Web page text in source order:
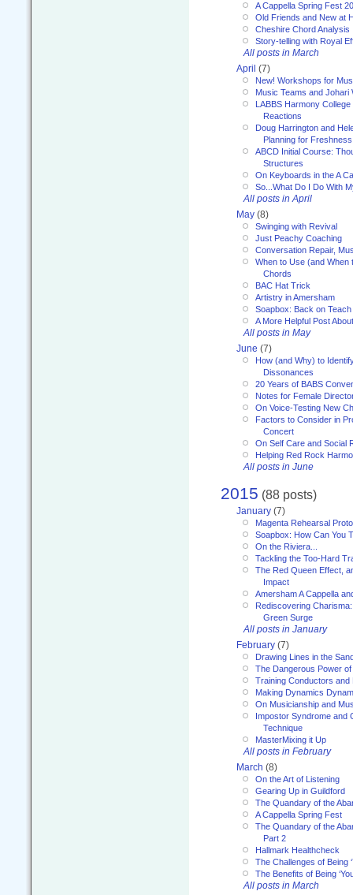
A Cappella Spring Fest
Old Friends and New at
Cheshire Chord Analysis
Story-telling with Royal
All posts in March
April (7)
New! Workshops for
Music Teams and Johari
LABBS Harmony College
Reactions
Doug Harrington and
Planning for Freshness
ABCD Initial Course:
Structures
On Keyboards in the A
So...What Do I Do With
All posts in April
May (8)
Swinging with Revival
Just Peachy Coaching
Conversation Repair,
When to Use (and When
Chords
BAC Hat Trick
Artistry in Amersham
Soapbox: Back on
A More Helpful Post
All posts in May
June (7)
How (and Why) to
Dissonances
20 Years of BABS
Notes for Female
On Voice-Testing New
Factors to Consider in
Concert
On Self Care and Social
Helping Red Rock
All posts in June
2015 (88 posts)
January (7)
Magenta Rehearsal
Soapbox: How Can You
On the Riviera...
Tackling the Too-Hard
The Red Queen Effect,
Impact
Amersham A Cappella
Rediscovering
Green Surge
All posts in January
February (7)
Drawing Lines in the
The Dangerous Power
Training Conductors and
Making Dynamics
On Musicianship and
Impostor Syndrome and
Technique
MasterMixing it Up
All posts in February
March (8)
On the Art of Listening
Gearing Up in Guildford
The Quandary of the
A Cappella Spring Fest
The Quandary of the
Part 2
Hallmark Healthcheck
The Challenges of Being
The Benefits of Being
All posts in March